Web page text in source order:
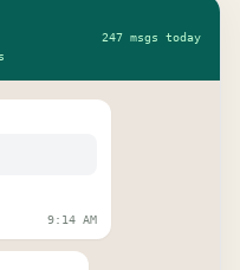
247 msgs today
9:14 AM